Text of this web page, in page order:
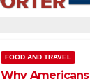
FOOD AND TRAVEL
Why